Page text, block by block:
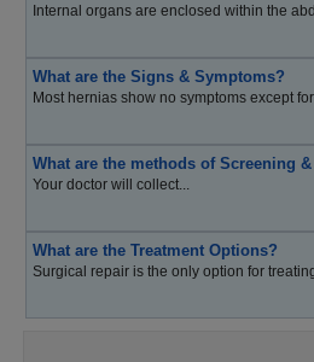
Internal organs are enclosed within the
What are the Signs & Symptoms?
Most hernias show no symptoms except for
What are the methods of Screening
Your doctor will collect...
What are the Treatment Options?
Surgical repair is the only option for treating